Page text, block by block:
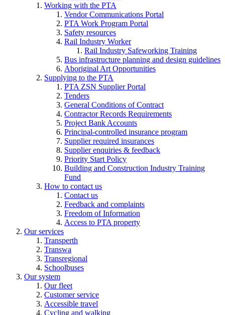
Working with the PTA
Vendor Communications Portal
PTA Work Program Portal
Safety resources
Rail Industry Worker
Rail Industry Safeworking Training
Bus infrastructure planning and design guidelines
Aboriginal Art Opportunities
Supplying to the PTA
PTA ZSN Supplier Portal
Tenders
General Conditions of Contract
Contractor Records Requirements
Project Bank Accounts
Principal-controlled insurance program
Supplier required insurances
Supplier enquiries & feedback
Priority Start Policy
Building and Construction Industry Training
Fund
How to contact us
Contact us
Feedback and complaints
Freedom of Information
Access to PTA property
Our services
Transperth
Transwa
Transregional
Schoolbuses
Our system
Our fleet
Customer service
Accessible travel
Cycling and walking